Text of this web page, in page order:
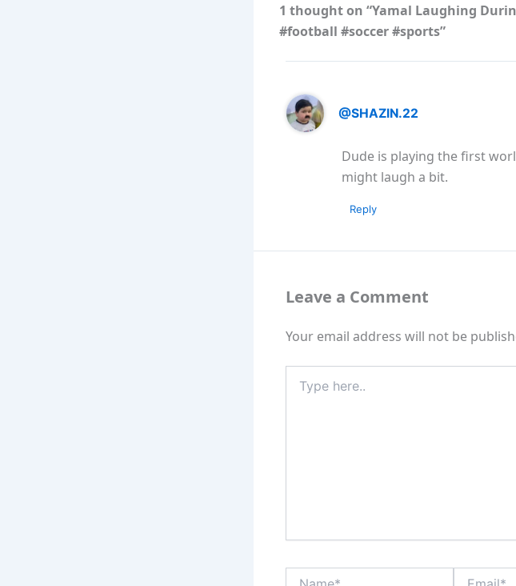
1 thought on “Yamal Laughing
#football #soccer #sports”
@SHAZIN.22
Dude is playing the first
might laugh a bit.
Reply
Leave a Comment
Your email address will not be
here..